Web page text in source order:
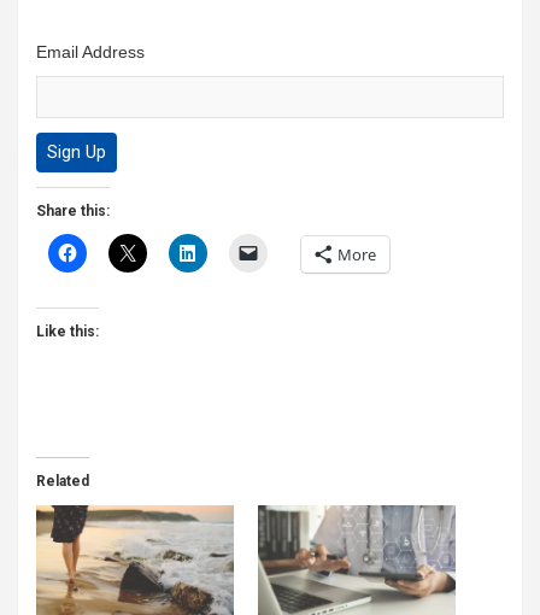
Email Address
Share this:
More
Like this:
Related